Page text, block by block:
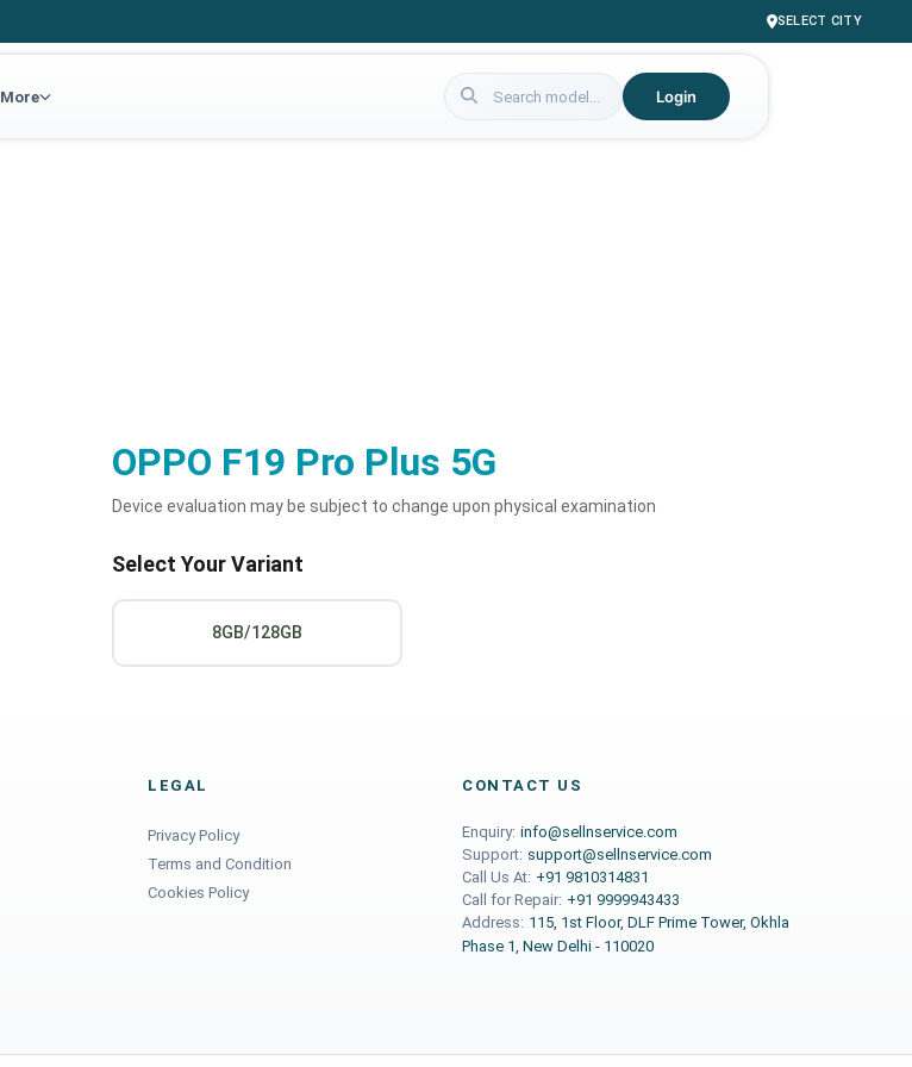
SELECT CITY
More Login
OPPO F19 Pro Plus 5G
Device evaluation may be subject to change upon physical examination
Select Your Variant
8GB/128GB
LEGAL
Privacy Policy
Terms and Condition
Cookies Policy
CONTACT US
Enquiry: info@sellnservice.com
Support: support@sellnservice.com
Call Us At: +91 9810314831
Call for Repair: +91 9999943433
Address: 115, 1st Floor, DLF Prime Tower, Okhla
Phase 1, New Delhi - 110020